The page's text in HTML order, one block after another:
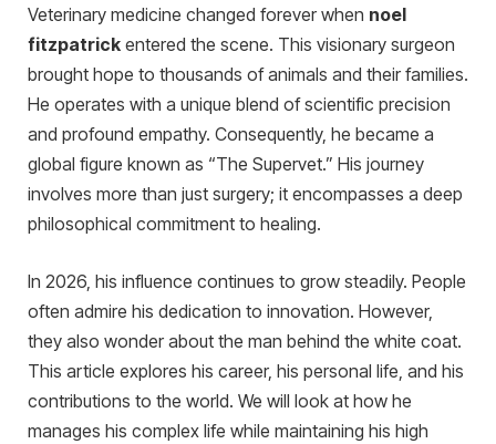
Veterinary medicine changed forever when noel
fitzpatrick entered the scene. This visionary surgeon
brought hope to thousands of animals and their families.
He operates with a unique blend of scientific precision
and profound empathy. Consequently, he became a
global figure known as “The Supervet.” His journey
involves more than just surgery; it encompasses a deep
philosophical commitment to healing.
In 2026, his influence continues to grow steadily. People
often admire his dedication to innovation. However,
they also wonder about the man behind the white coat.
This article explores his career, his personal life, and his
contributions to the world. We will look at how he
manages his complex life while maintaining his high